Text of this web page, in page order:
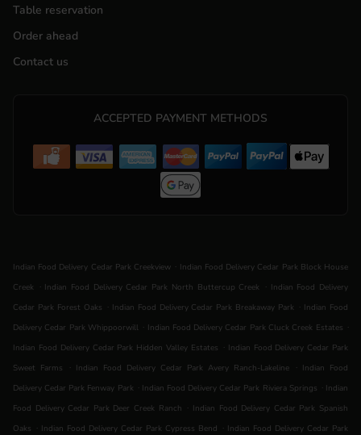
Table reservation
Order ahead
Contact us
ACCEPTED PAYMENT METHODS
Indian Food Delivery Cedar Park Creekview . Indian Food Delivery Cedar Park Block House
Creek
. Indian Food Delivery Cedar Park North Buttercup Creek . Indian Food Delivery
Cedar Park Forest Oaks . Indian Food Delivery Cedar Park Breakaway Park . Indian Food
Delivery Cedar Park Whippoorwill . Indian Food Delivery Cedar Park Cluck Creek Estates .
Indian Food Delivery Cedar Park Hidden Valley Estates . Indian Food Delivery Cedar Park
Sweet Farms
. Indian Food Delivery Cedar Park Avery Ranch-Lakeline . Indian Food
Delivery Cedar Park Fenway Park . Indian Food Delivery Cedar Park Riviera Springs . Indian
Food Delivery Cedar Park Deer Creek Ranch . Indian Food Delivery Cedar Park Spanish
Oaks . Indian Food Delivery Cedar Park Cypress Bend . Indian Food Delivery Cedar Park